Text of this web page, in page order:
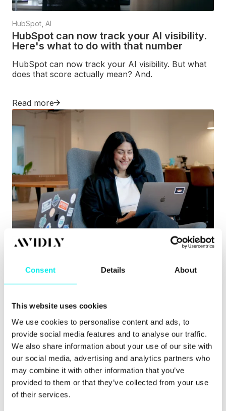
Consent Details About
This website uses cookies
We use cookies to personalise content and ads, to
provide social media features and to analyse our traffic.
We also share information about your use of our site with
our social media, advertising and analytics partners who
may combine it with other information that you’ve
provided to them or that they’ve collected from your use
of their services.
HubSpot AI
HubSpot can now track your AI visibility.
Here's what to do with that number
HubSpot can now track your AI visibility. But what
does that score actually mean? And.
Read more
Content Hub ,Hubspot CMS
Learn about the clearest signs you’ve outgrown
your CMS, from governance issues to pu.